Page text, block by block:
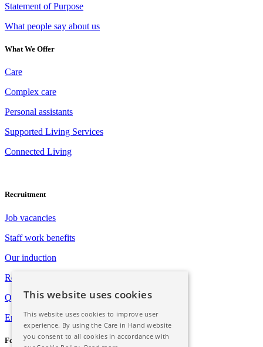
Statement of Purpose
What people say about us
What We Offer
Care
Complex care
Personal assistants
Supported Living Services
Connected Living
Recruitment
Job vacancies
Staff work benefits
Our induction
Registration with Social Care Wales
Qualification opportunities
Employee assistance programme
Follow Us
This website uses cookies
This website uses cookies to improve user
experience. By using the Care in Hand website
you consent to all cookies in accordance with